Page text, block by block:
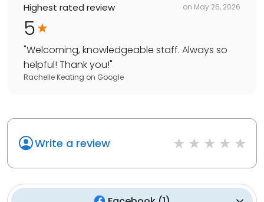
Highest rated review on May 26, 2026
5
"Welcoming, knowledgeable staff. Always so
helpful! Thank you!"
Rachelle Keating on Google
Write a review